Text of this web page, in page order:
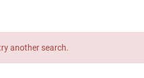
another search.